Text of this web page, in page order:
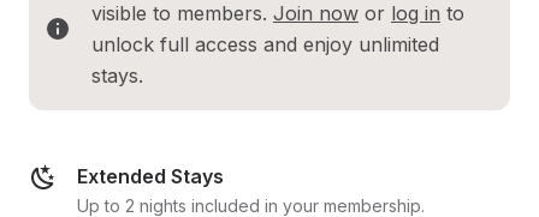
visible to members. Join now or log in to
unlock full access and enjoy unlimited
stays.
Extended Stays
Up to 2 nights included in your membership.